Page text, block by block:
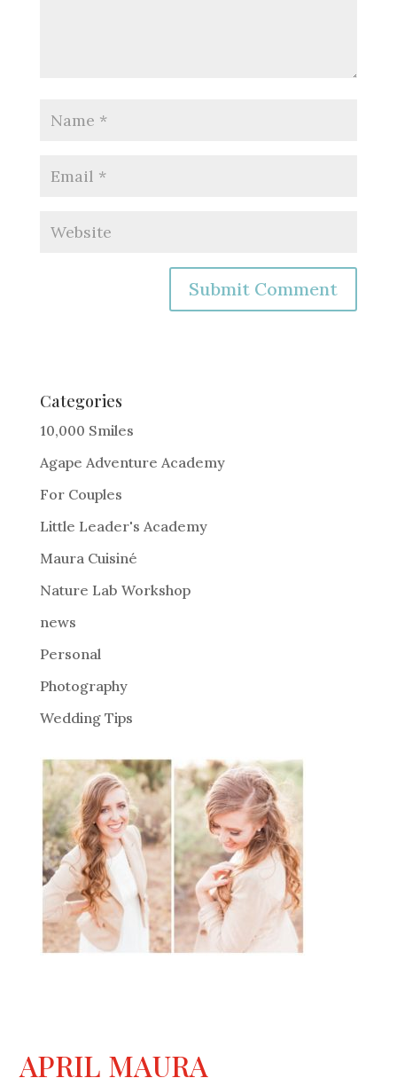
e
r
a
t
i
:
Categories
10,000 Smiles
Agape Adventure Academy
For Couples
Little Leader's Academy
Maura Cuisiné
Nature Lab Workshop
news
Personal
Photography
Wedding Tips
APRIL MAURA